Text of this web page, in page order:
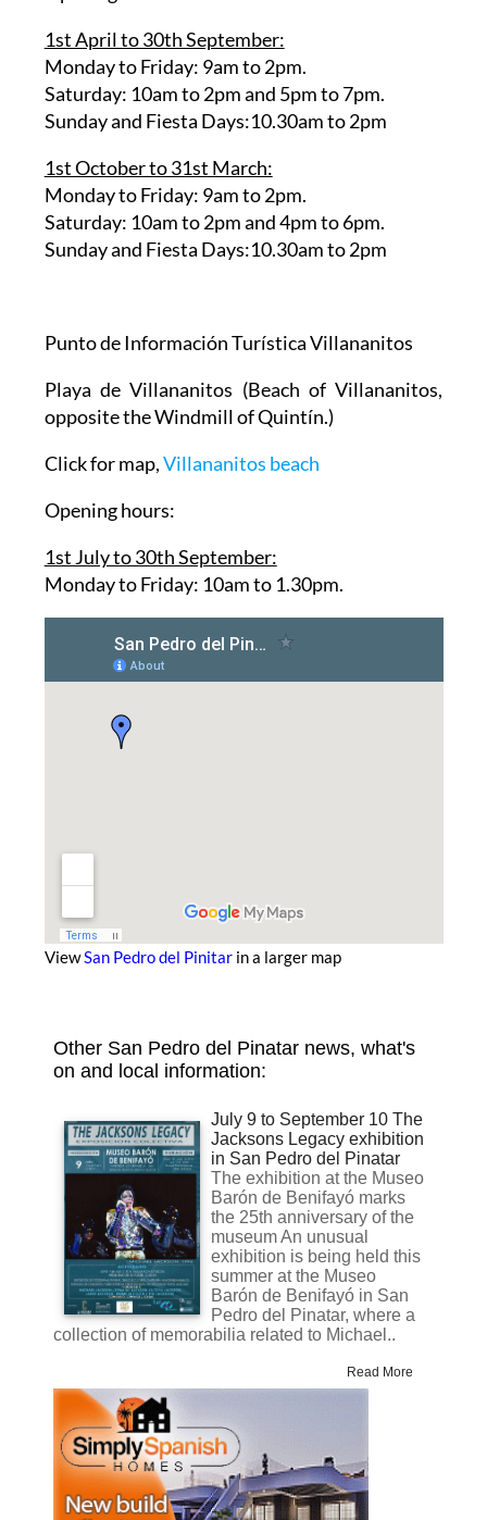
Opening hours:
1st April to 30th September:
Monday to Friday: 9am to 2pm.
Saturday: 10am to 2pm and 5pm to 7pm.
Sunday and Fiesta Days:10.30am to 2pm
1st October to 31st March:
Monday to Friday: 9am to 2pm.
Saturday: 10am to 2pm and 4pm to 6pm.
Punto de Información Turística Villananitos
Playa de Villananitos (Beach of Villananitos,
opposite the Windmill of Quintín.)
Click for map,Villananitos beach
Opening hours:
1st July to 30th September:
Monday to Friday: 10am to 1.30pm.